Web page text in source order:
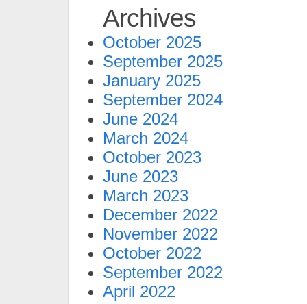
Archives
October 2025
September 2025
January 2025
September 2024
June 2024
March 2024
October 2023
June 2023
March 2023
December 2022
November 2022
October 2022
September 2022
April 2022